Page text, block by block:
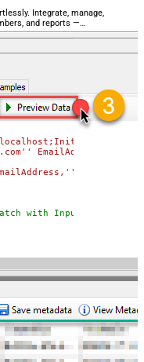
Integrate, manage,
and reports —
with InputColumns of